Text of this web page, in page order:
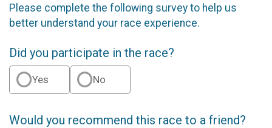
Please complete the following survey to help us
better understand your race experience.
Did you participate in the race?
Yes No
Would you recommend this race to a friend?